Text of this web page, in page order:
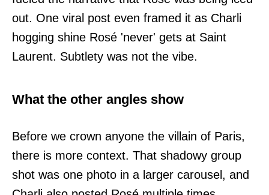
out. One viral post even framed it as Charli
hogging shine Rosé 'never' gets at Saint
Laurent. Subtlety was not the vibe.
What the other angles show
Before we crown anyone the villain of Paris,
there is more context. That shadowy group
shot was one photo in a larger carousel, and